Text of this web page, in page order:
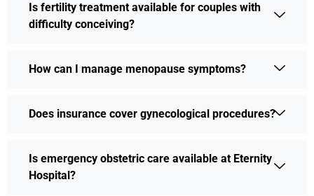
Is fertility treatment available for couples with
difficulty conceiving?
How can I manage menopause symptoms?
Does insurance cover gynecological procedures?
Is emergency obstetric care available at Eternity
Hospital?